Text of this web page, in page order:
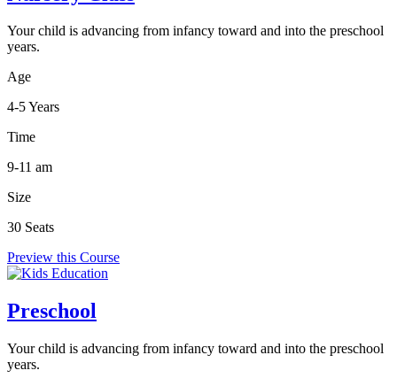
Your child is advancing from infancy toward and into the preschool
years.
Age
4-5 Years
Time
9-11 am
Size
30 Seats
Preview this Course
Preschool
Your child is advancing from infancy toward and into the preschool
years.